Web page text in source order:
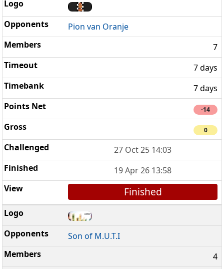
Pion van Oranje
7
7 days
7 days
-14
0
27 Oct 25 14:03
19 Apr 26 13:58
Finished
Son of M.U.T.I
4